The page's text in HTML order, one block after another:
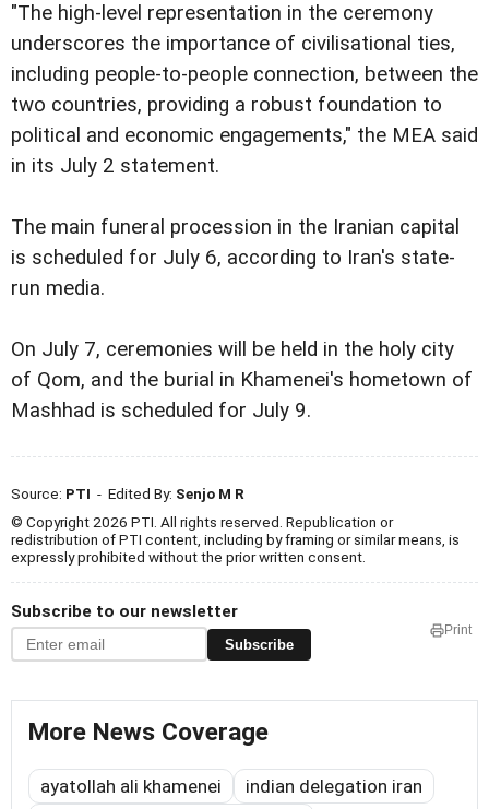
"The high-level representation in the ceremony
underscores the importance of civilisational ties,
including people-to-people connection, between the
two countries, providing a robust foundation to
political and economic engagements," the MEA said
in its July 2 statement.
The main funeral procession in the Iranian capital
is scheduled for July 6, according to Iran's state-
run media.
On July 7, ceremonies will be held in the holy city
of Qom, and the burial in Khamenei's hometown of
Mashhad is scheduled for July 9.
Source: PTI - Edited By: Senjo M R
© Copyright 2026 PTI. All rights reserved. Republication or
redistribution of PTI content, including by framing or similar means, is
expressly prohibited without the prior written consent.
Subscribe to our newsletter
Subscribe
Print
More News Coverage
ayatollah ali khamenei
indian delegation iran